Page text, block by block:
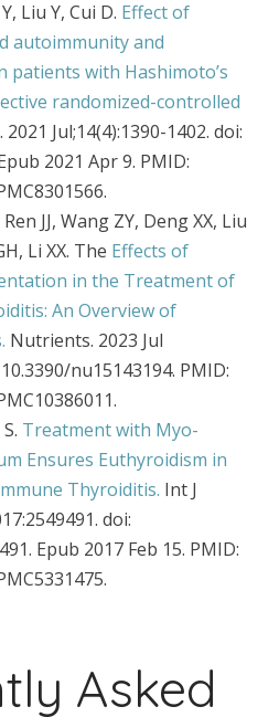
Liu Y, Cui D. Effect of
autoimmunity and
patients with Hashimoto’s
randomized-controlled
Jul;14(4):1390-1402. doi:
2021 Apr 9. PMID:
JJ, Wang ZY, Deng XX, Liu
Li XX. The Effects of
in the Treatment of
An Overview of
Nutrients. 2023 Jul
nu15143194. PMID:
Treatment with Myo-
Ensures Euthyroidism in
Thyroiditis. Int J
doi:
Epub 2017 Feb 15. PMID:
Asked